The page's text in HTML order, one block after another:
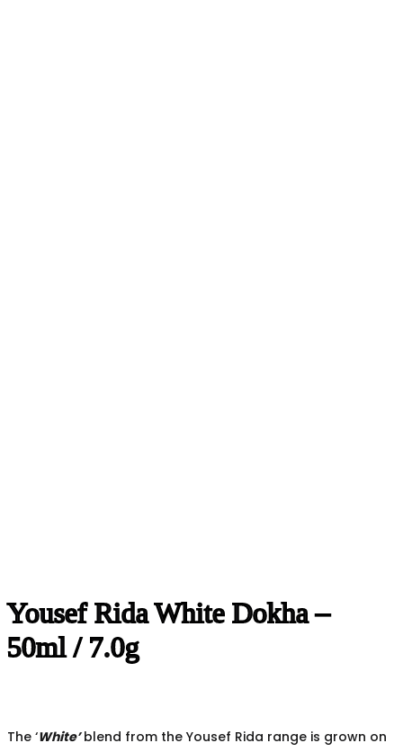
Yousef Rida White Dokha –
50ml / 7.0g
The ‘White’blend from the Yousef Rida range is grown on